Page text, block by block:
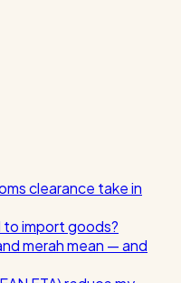
clearance take in
import goods?
merah mean — and